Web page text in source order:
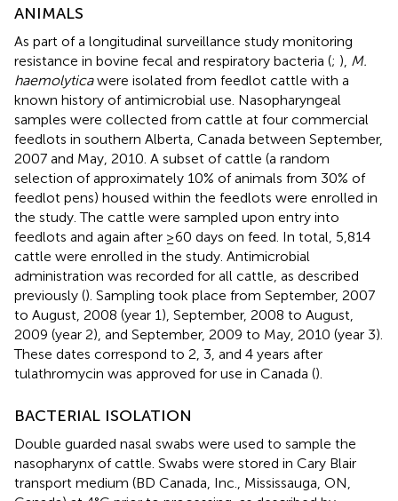
ANIMALS
As part of a longitudinal surveillance study monitoring
resistance in bovine fecal and respiratory bacteria (; ), M.
haemolyticawere isolated from feedlot cattle with a
known history of antimicrobial use. Nasopharyngeal
samples were collected from cattle at four commercial
feedlots in southern Alberta, Canada between September,
2007 and May, 2010. A subset of cattle (a random
selection of approximately 10% of animals from 30% of
feedlot pens) housed within the feedlots were enrolled in
the study. The cattle were sampled upon entry into
feedlots and again after ≥60 days on feed. In total, 5,814
cattle were enrolled in the study. Antimicrobial
administration was recorded for all cattle, as described
previously (). Sampling took place from September, 2007
to August, 2008 (year 1), September, 2008 to August,
2009 (year 2), and September, 2009 to May, 2010 (year 3).
These dates correspond to 2, 3, and 4 years after
tulathromycin was approved for use in Canada ().
BACTERIAL ISOLATION
Double guarded nasal swabs were used to sample the
nasopharynx of cattle. Swabs were stored in Cary Blair
transport medium (BD Canada, Inc., Mississauga, ON,